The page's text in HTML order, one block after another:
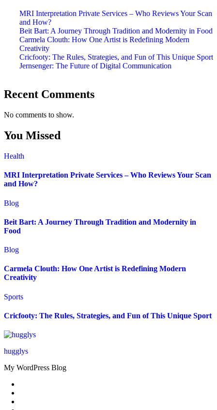
MRI Interpretation Private Services – Who Reviews Your Scan
and How?
Beit Bart: A Journey Through Tradition and Modernity in Food
Carmela Clouth: How One Artist is Redefining Modern
Creativity
Cricfooty: The Rules, Strategies, and Fun of This Unique Sport
Jernsenger: The Future of Digital Communication
Recent Comments
No comments to show.
You Missed
Health
MRI Interpretation Private Services – Who Reviews Your Scan
and How?
Blog
Beit Bart: A Journey Through Tradition and Modernity in
Food
Blog
Carmela Clouth: How One Artist is Redefining Modern
Creativity
Sports
Cricfooty: The Rules, Strategies, and Fun of This Unique Sport
hugglys
My WordPress Blog